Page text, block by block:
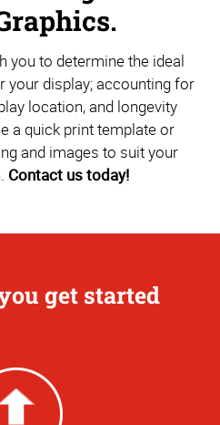
you to determine the ideal
your display; accounting for
location, and longevity
a quick print template or
and images to suit your
Contact us today!
get started